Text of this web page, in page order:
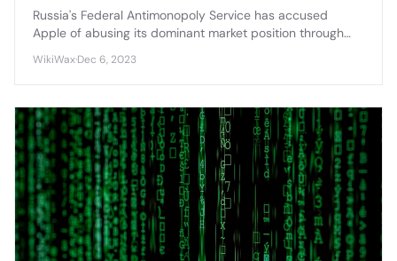
Russia's Federal Antimonopoly Service has accused
Apple of abusing its dominant market position through
significant regulatory changes.
WikiWax·Dec 6, 2023